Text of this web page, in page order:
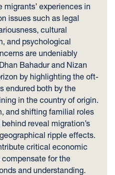
experiences in
issues such as legal
cultural
and psychological
are undeniably
Bahadur and Nizan
by highlighting the oft-
endured both by the
in the country of origin.
and shifting familial roles
reveal migration’s
ripple effects.
critical economic
for the
and understanding.